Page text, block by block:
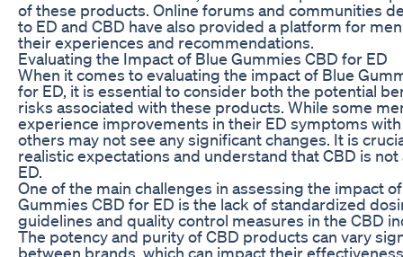
of these products. Online forums and communities
to ED and CBD have also provided a platform for
their experiences and recommendations.
Evaluating the Impact of Blue Gummies CBD for ED
When it comes to evaluating the impact of Blue
for ED, it is essential to consider both the potential
risks associated with these products. While some
experience improvements in their ED symptoms with
others may not see any significant changes. It is
realistic expectations and understand that CBD is not
ED.
One of the main challenges in assessing the impact
Gummies CBD for ED is the lack of standardized
guidelines and quality control measures in the CBD
The potency and purity of CBD products can vary
between brands, which can impact their